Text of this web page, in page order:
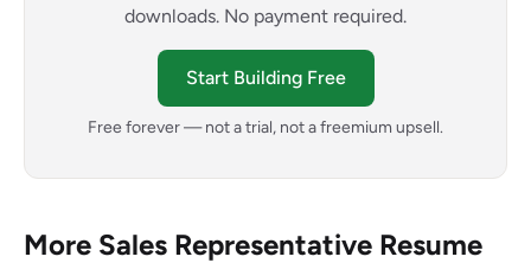
downloads. No payment required.
Start Building Free
Free forever — not a trial, not a freemium upsell.
More Sales Representative Resume